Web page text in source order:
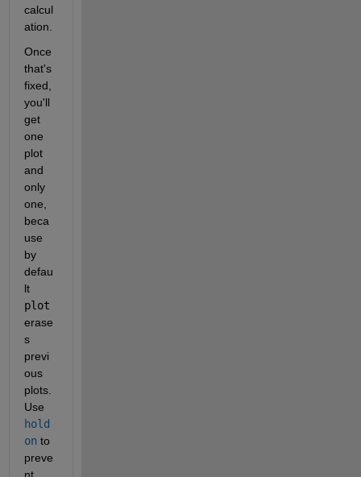
calcul
ation.
Once
that's
fixed,
you'll
get
one
plot
and
only
one,
beca
use
by
defau
lt
plot
erase
s
previ
ous
plots.
Use
hold
on to
preve
nt